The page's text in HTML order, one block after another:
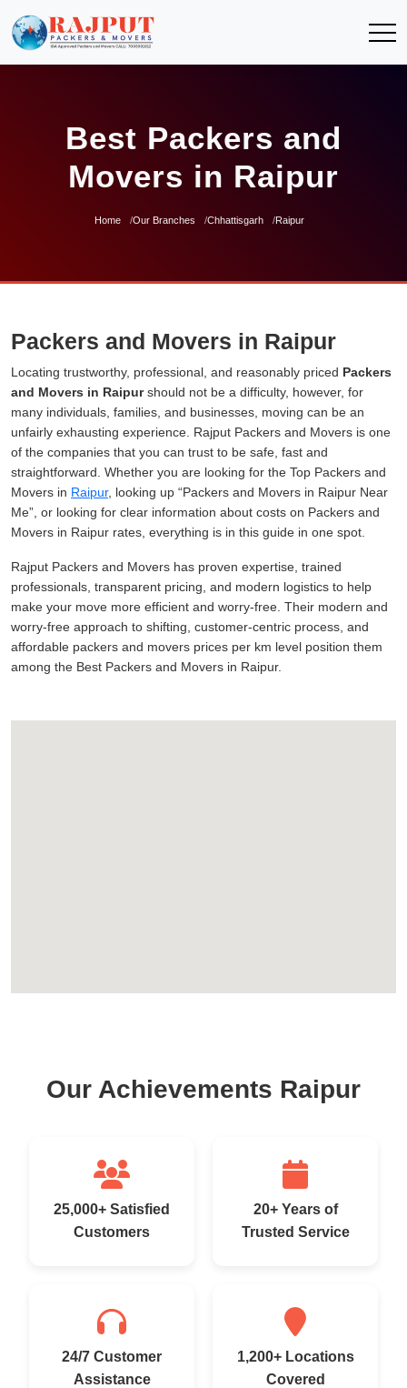
Best Packers and
Movers in Raipur
Home Our Branches Chhattisgarh Raipur
Packers and Movers in Raipur
Locating trustworthy, professional, and reasonably priced Packers
and Movers in Raipurshould not be a difficulty, however, for
many individuals, families, and businesses, moving can be an
unfairly exhausting experience. Rajput Packers and Movers is one
of the companies that you can trust to be safe, fast and
straightforward. Whether you are looking for the Top Packers and
Movers in Raipur, looking up
Packers and Movers in Raipur Near
Me
, or looking for clear information about costs on Packers and
Movers in Raipur rates, everything is in this guide in one spot.
Rajput Packers and Movers has proven expertise, trained
professionals, transparent pricing, and modern logistics to help
make your move more efficient and worry-free. Their modern and
worry-free approach to shifting, customer-centric process, and
affordable packers and movers prices per km level position them
among the Best Packers and Movers in Raipur.
Our Achievements Raipur
25,000+ Satisfied
Customers
20+ Years of
Trusted Service
24/7 Customer
Assistance
1,200+ Locations
Covered